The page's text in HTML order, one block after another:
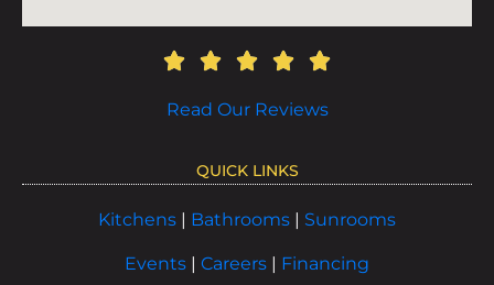
Read Our Reviews
QUICK LINKS
Kitchens | Bathrooms | Sunrooms
Events | Careers | Financing